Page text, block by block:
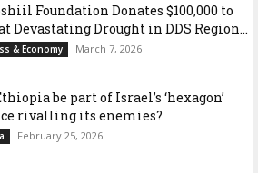
Foundation Donates $100,000 to
Devastating Drought in DDS Region...
& Economy March 7, 2026
be part of Israel’s ‘hexagon’
rivalling its enemies?
February 25, 2026